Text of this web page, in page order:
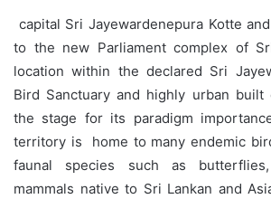
capital Sri Jayewardenepura Kotte
to the new Parliament complex of
location within the declared Sri
Bird Sanctuary and highly urban
the stage for its paradigm
territory is home to many endemic
faunal species such as
mammals native to Sri Lankan and